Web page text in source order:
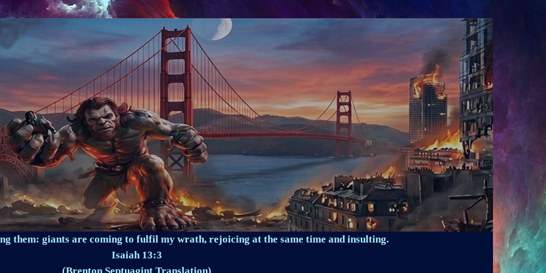
them: giants are coming to fulfil my wrath, rejoicing at the same time and insulting.
Isaiah 13:3